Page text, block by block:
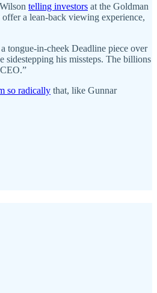
telling investors at the Goldman
a lean-back viewing experience,
tongue-in-cheek Deadline piece over
sidestepping his missteps. The billions
so radically that, like Gunnar